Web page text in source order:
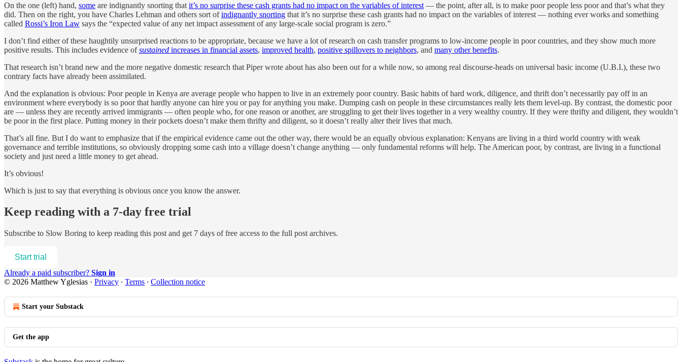
On the one (left) hand, some are indignantly snorting that it’s no surprise these cash grants had no impact on the variables of interest — the point, after all, is to make poor people less poor and that’s what they
did. Then on the right, you have Charles Lehman and others sort ofindignantly snorting that it’s no surprise these cash grants had no impact on the variables of interest — nothing ever works and something
called Rossi’s Iron Law says the “expected value of any net impact assessment of any large-scale social program is zero.”
I don’t find either of these haughtily unsurprised reactions to be appropriate, because we have a lot of research on cash transfer programs to low-income people in poor countries, and they show much more
positive results. This includes evidence ofsustained increases in financial assets, improved health, positive spillovers to neighbors, and many other benefits.
That research isn’t brand new and the more negative domestic research that Piper wrote about has also been out for a while now, so among real discourse-heads on universal basic income (U.B.I.), these two
contrary facts have already been assimilated.
And the explanation is obvious: Poor people in Kenya are average people who happen to live in an extremely poor country. Basic habits of hard work, diligence, and thrift don’t necessarily pay off in an
environment where everybody is so poor that hardly anyone can hire you or pay for anything you make. Dumping cash on people in these circumstances really lets them level-up. By contrast, the domestic poor
are — unless they are recently arrived immigrants — often people who, for one reason or another, are struggling to get their lives together in a very wealthy country. If they were thrifty and diligent, they wouldn’t
be poor in the first place. Putting money in their pockets doesn’t make them thrifty and diligent, so it doesn’t really alter their lives that much.
That’s all fine. But I do want to emphasize that if the empirical evidence came out the other way, there would be an equally obvious explanation: Kenyans are living in a third world country with weak
governance and terrible institutions, so obviously dropping some cash into a village doesn’t change anything — only fundamental reforms will help. The American poor, by contrast, are living in a functional
society and just need a little money to get ahead.
It’s obvious!
Which is just to say that everything is obvious once you know the answer.
Keep reading with a 7-day free trial
Subscribe to Slow Boring to keep reading this post and get 7 days of free access to the full post archives.
Start trial
Already a paid subscriber? Sign in
© 2026 Matthew Yglesias · Privacy ∙ Terms ∙ Collection notice
Start your Substack
Get the app